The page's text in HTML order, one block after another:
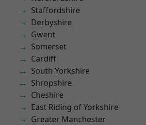
Staffordshire
Derbyshire
Gwent
Somerset
Cardiff
South Yorkshire
Shropshire
Cheshire
East Riding of Yorkshire
Greater Manchester